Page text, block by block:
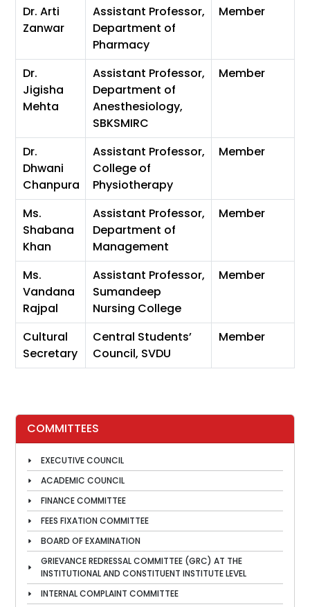
COMMITTEES
EXECUTIVE COUNCIL
ACADEMIC COUNCIL
FINANCE COMMITTEE
FEES FIXATION COMMITTEE
BOARD OF EXAMINATION
GRIEVANCE REDRESSAL COMMITTEE (GRC) AT THE
INSTITUTIONAL AND CONSTITUENT INSTITUTE LEVEL
INTERNAL COMPLAINT COMMITTEE
Dr. Arti
Zanwar
Assistant Professor,
Department of
Pharmacy
Member
Dr.
Jigisha
Mehta
Assistant Professor,
Department of
Anesthesiology,
SBKSMIRC
Member
Dr.
Dhwani
Chanpura
Assistant Professor,
College of
Physiotherapy
Member
Ms.
Shabana
Khan
Assistant Professor,
Department of
Management
Member
Ms.
Vandana
Rajpal
Assistant Professor,
Sumandeep
Nursing College
Member
Cultural
Secretary
Central Students’
Council, SVDU
Member